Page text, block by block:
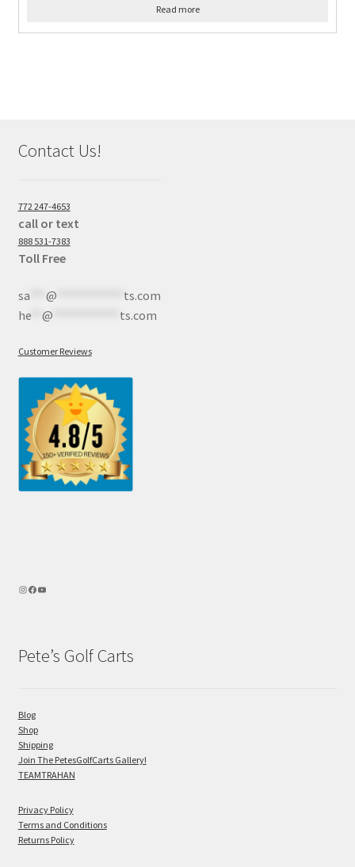
Read more
Contact Us!
772 247-4653
call or text
888 531-7383
Toll Free
sa*** @
ts.com
he** @ ts.com
Customer Reviews
Pete’s Golf Carts
Blog
Shop
Shipping
Join The PetesGolfCarts Gallery!
TEAMTRAHAN
Privacy Policy
Terms and Conditions
Returns Policy